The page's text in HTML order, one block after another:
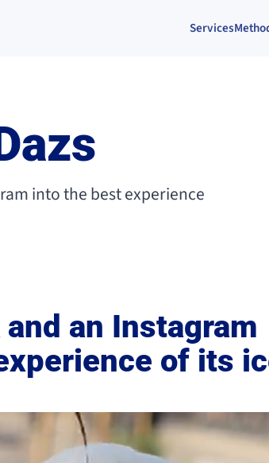
Services
into the best experience
an Instagram
of its